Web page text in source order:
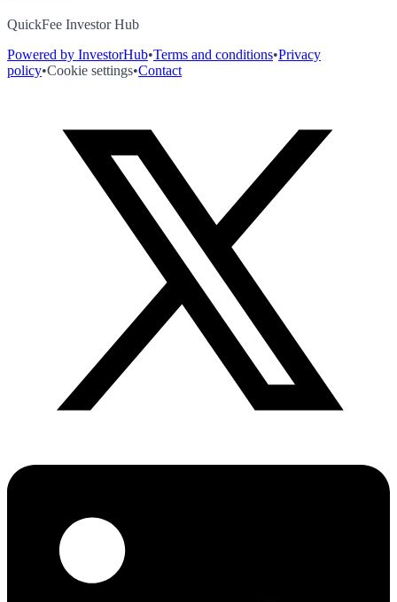
QuickFee Investor Hub
Powered by InvestorHub•Terms and conditions•Privacy
policy•Cookie settings•Contact